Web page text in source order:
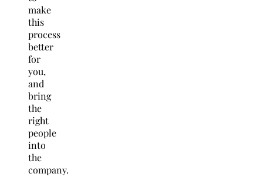
make
this
process
better
for
you,
and
bring
the
right
people
into
the
company.